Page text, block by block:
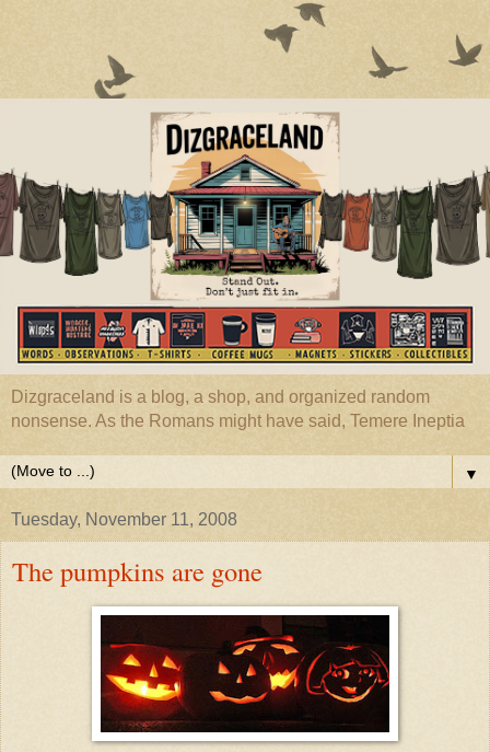
Dizgraceland is a blog, a shop, and organized random
nonsense. As the Romans might have said, Temere Ineptia
▼
Tuesday, November 11, 2008
The pumpkins are gone